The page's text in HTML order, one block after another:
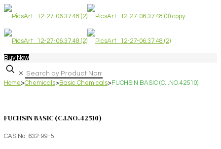
Buy Now
✕
Home>Chemicals>Basic Chemicals>FUCHSIN BASIC (C.I.NO.42510)
FUCHSIN BASIC (C.I.NO.42510)
CAS No. 632-99-5